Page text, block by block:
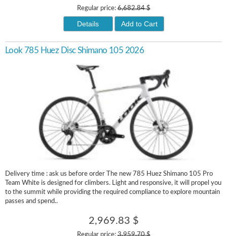
Regular price:6,682.84 $
Details Add to Cart
Look 785 Huez Disc Shimano 105 2026
Delivery time : ask us before order The new 785 Huez Shimano 105 Pro
Team White is designed for climbers. Light and responsive, it will propel you
to the summit while providing the required compliance to explore mountain
passes and spend..
2,969.83 $